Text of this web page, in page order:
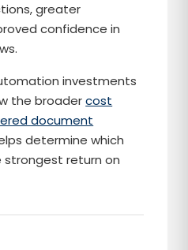
greater
confidence in
investments
the broadercost
document
determine which
strongest return on